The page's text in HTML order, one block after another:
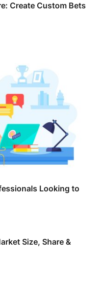
Create Custom Bets
Looking to
Size, Share &